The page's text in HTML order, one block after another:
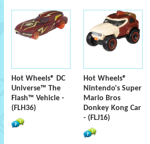
Hot Wheels® DC
Universe™ The
Flash™ Vehicle -
(FLH36)
Hot Wheels®
Nintendo's Super
Mario Bros
Donkey Kong Car
- (FLJ16)